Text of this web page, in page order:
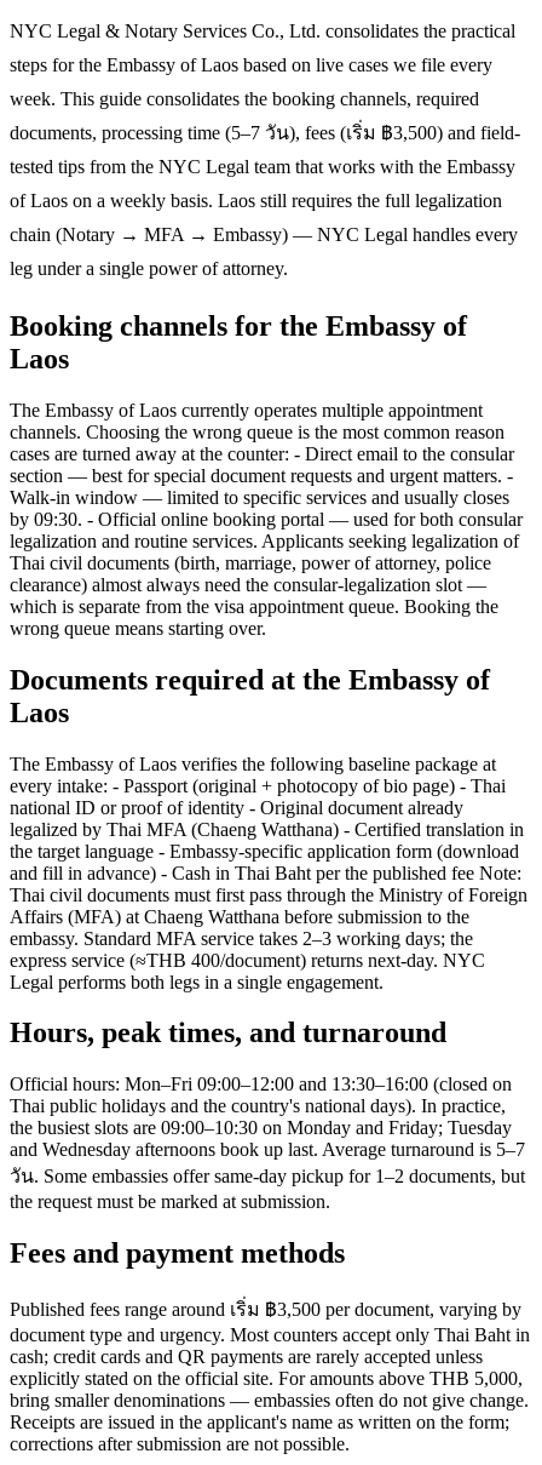
NYC Legal & Notary Services Co., Ltd. consolidates the practical
steps for the Embassy of Laos based on live cases we file every
week. This guide consolidates the booking channels, required
documents, processing time (5–7 วัน), fees (เริ่ม ฿3,500) and field-
tested tips from the NYC Legal team that works with the Embassy
of Laos on a weekly basis. Laos still requires the full legalization
chain (Notary → MFA → Embassy) — NYC Legal handles every
leg under a single power of attorney.
Booking channels for the Embassy of
Laos
The Embassy of Laos currently operates multiple appointment
channels. Choosing the wrong queue is the most common reason
cases are turned away at the counter: - Direct email to the consular
section — best for special document requests and urgent matters. -
Walk-in window — limited to specific services and usually closes
by 09:30. - Official online booking portal — used for both consular
legalization and routine services. Applicants seeking legalization of
Thai civil documents (birth, marriage, power of attorney, police
clearance) almost always need the consular-legalization slot —
which is separate from the visa appointment queue. Booking the
wrong queue means starting over.
Documents required at the Embassy of
Laos
The Embassy of Laos verifies the following baseline package at
every intake: - Passport (original + photocopy of bio page) - Thai
national ID or proof of identity - Original document already
legalized by Thai MFA (Chaeng Watthana) - Certified translation in
the target language - Embassy-specific application form (download
and fill in advance) - Cash in Thai Baht per the published fee Note:
Thai civil documents must first pass through the Ministry of Foreign
Affairs (MFA) at Chaeng Watthana before submission to the
embassy. Standard MFA service takes 2–3 working days; the
express service (≈THB 400/document) returns next-day. NYC
Legal performs both legs in a single engagement.
Hours, peak times, and turnaround
Official hours: Mon–Fri 09:00–12:00 and 13:30–16:00 (closed on
Thai public holidays and the country's national days). In practice,
the busiest slots are 09:00–10:30 on Monday and Friday; Tuesday
and Wednesday afternoons book up last. Average turnaround is 5–7
วัน. Some embassies offer same-day pickup for 1–2 documents, but
the request must be marked at submission.
Fees and payment methods
Published fees range around เริ่ม ฿3,500 per document, varying by
document type and urgency. Most counters accept only Thai Baht in
cash; credit cards and QR payments are rarely accepted unless
explicitly stated on the official site. For amounts above THB 5,000,
bring smaller denominations — embassies often do not give change.
Receipts are issued in the applicant's name as written on the form;
corrections after submission are not possible.